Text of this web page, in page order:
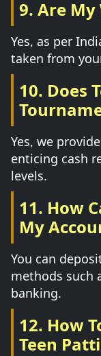
9. Are My
Yes, as per
taken from
10. Does
Yes, we
enticing cash
levels.
11. How
My
You can
methods such
banking.
12. How
Teen